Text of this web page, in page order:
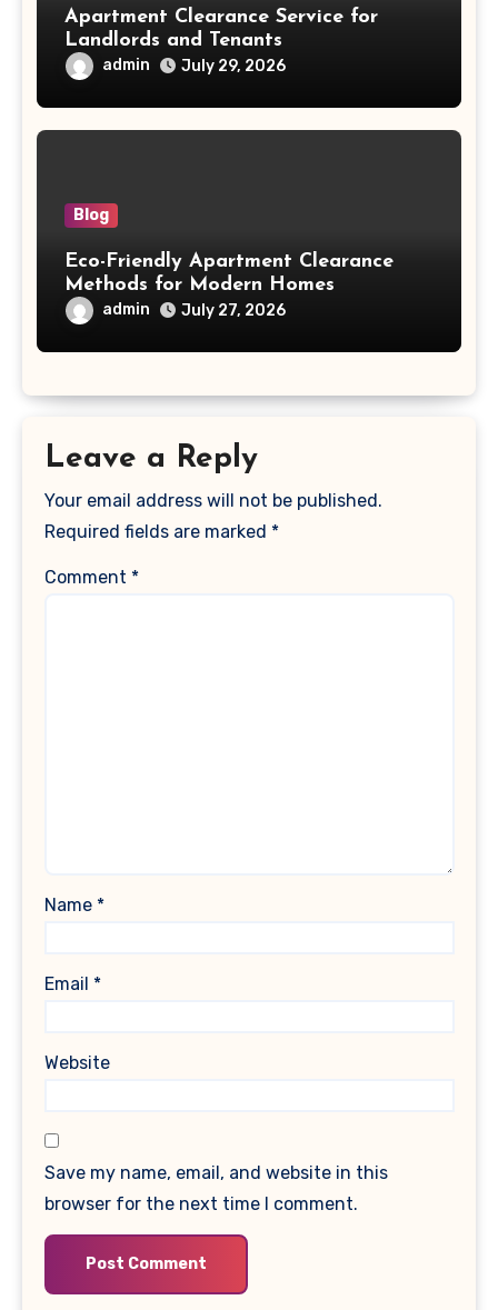
Apartment Clearance Service for
Landlords and Tenants
admin July 29, 2026
Blog
Eco-Friendly Apartment Clearance
Methods for Modern Homes
admin July 27, 2026
Leave a Reply
Your email address will not be published.
Required fields are marked *
Comment *
Name *
Email *
Website
Save my name, email, and website in this
browser for the next time I comment.